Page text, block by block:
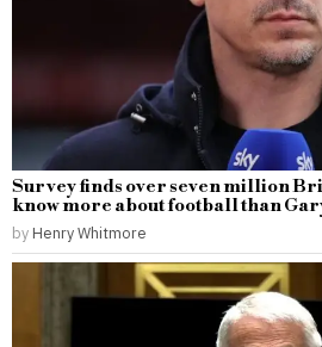
Survey finds over seven million
know more about football than
by Henry Whitmore